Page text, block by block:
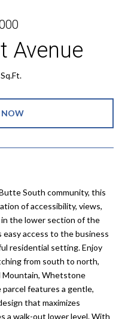
Avenue
NOW
South community, this
of accessibility, views,
the lower section of the
access to the business
residential setting. Enjoy
from south to north,
Mountain, Whetstone
features a gentle,
that maximizes
a walk-out lower level. With